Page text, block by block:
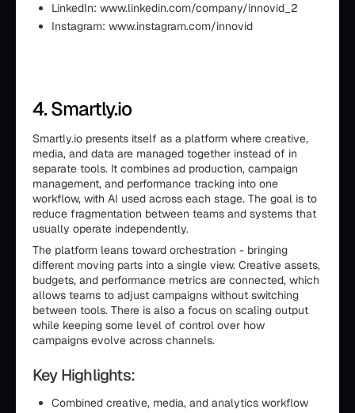
LinkedIn: www.linkedin.com/company/innovid_2
Instagram: www.instagram.com/innovid
4. Smartly.io
Smartly.io presents itself as a platform where creative,
media, and data are managed together instead of in
separate tools. It combines ad production, campaign
management, and performance tracking into one
workflow, with AI used across each stage. The goal is to
reduce fragmentation between teams and systems that
usually operate independently.
The platform leans toward orchestration - bringing
different moving parts into a single view. Creative assets,
budgets, and performance metrics are connected, which
allows teams to adjust campaigns without switching
between tools. There is also a focus on scaling output
while keeping some level of control over how
campaigns evolve across channels.
Key Highlights:
Combined creative, media, and analytics workflow